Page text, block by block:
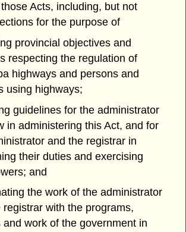
Acts, including, but not
for the purpose of
provincial objectives and
respecting the regulation of
highways and persons and
using highways;
guidelines for the administrator
in administering this Act, and for
and the registrar in
their duties and exercising
and
the work of the administrator
registrar with the programs,
and work of the government in